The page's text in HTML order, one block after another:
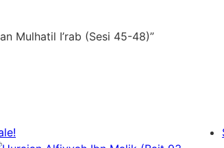
Mulhatil I’rab (Sesi 45-48)”